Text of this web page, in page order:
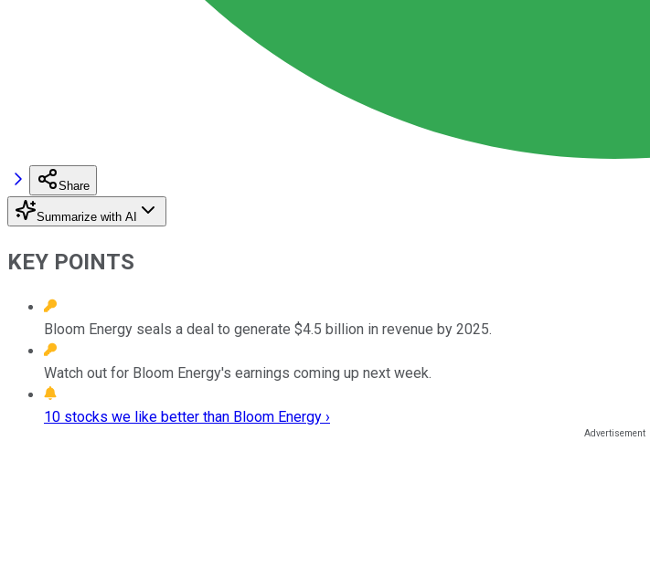
Share
Summarize with AI
KEY POINTS
Bloom Energy seals a deal to generate $4.5 billion in revenue by 2025.
Watch out for Bloom Energy's earnings coming up next week.
10 stocks we like better than Bloom Energy ›